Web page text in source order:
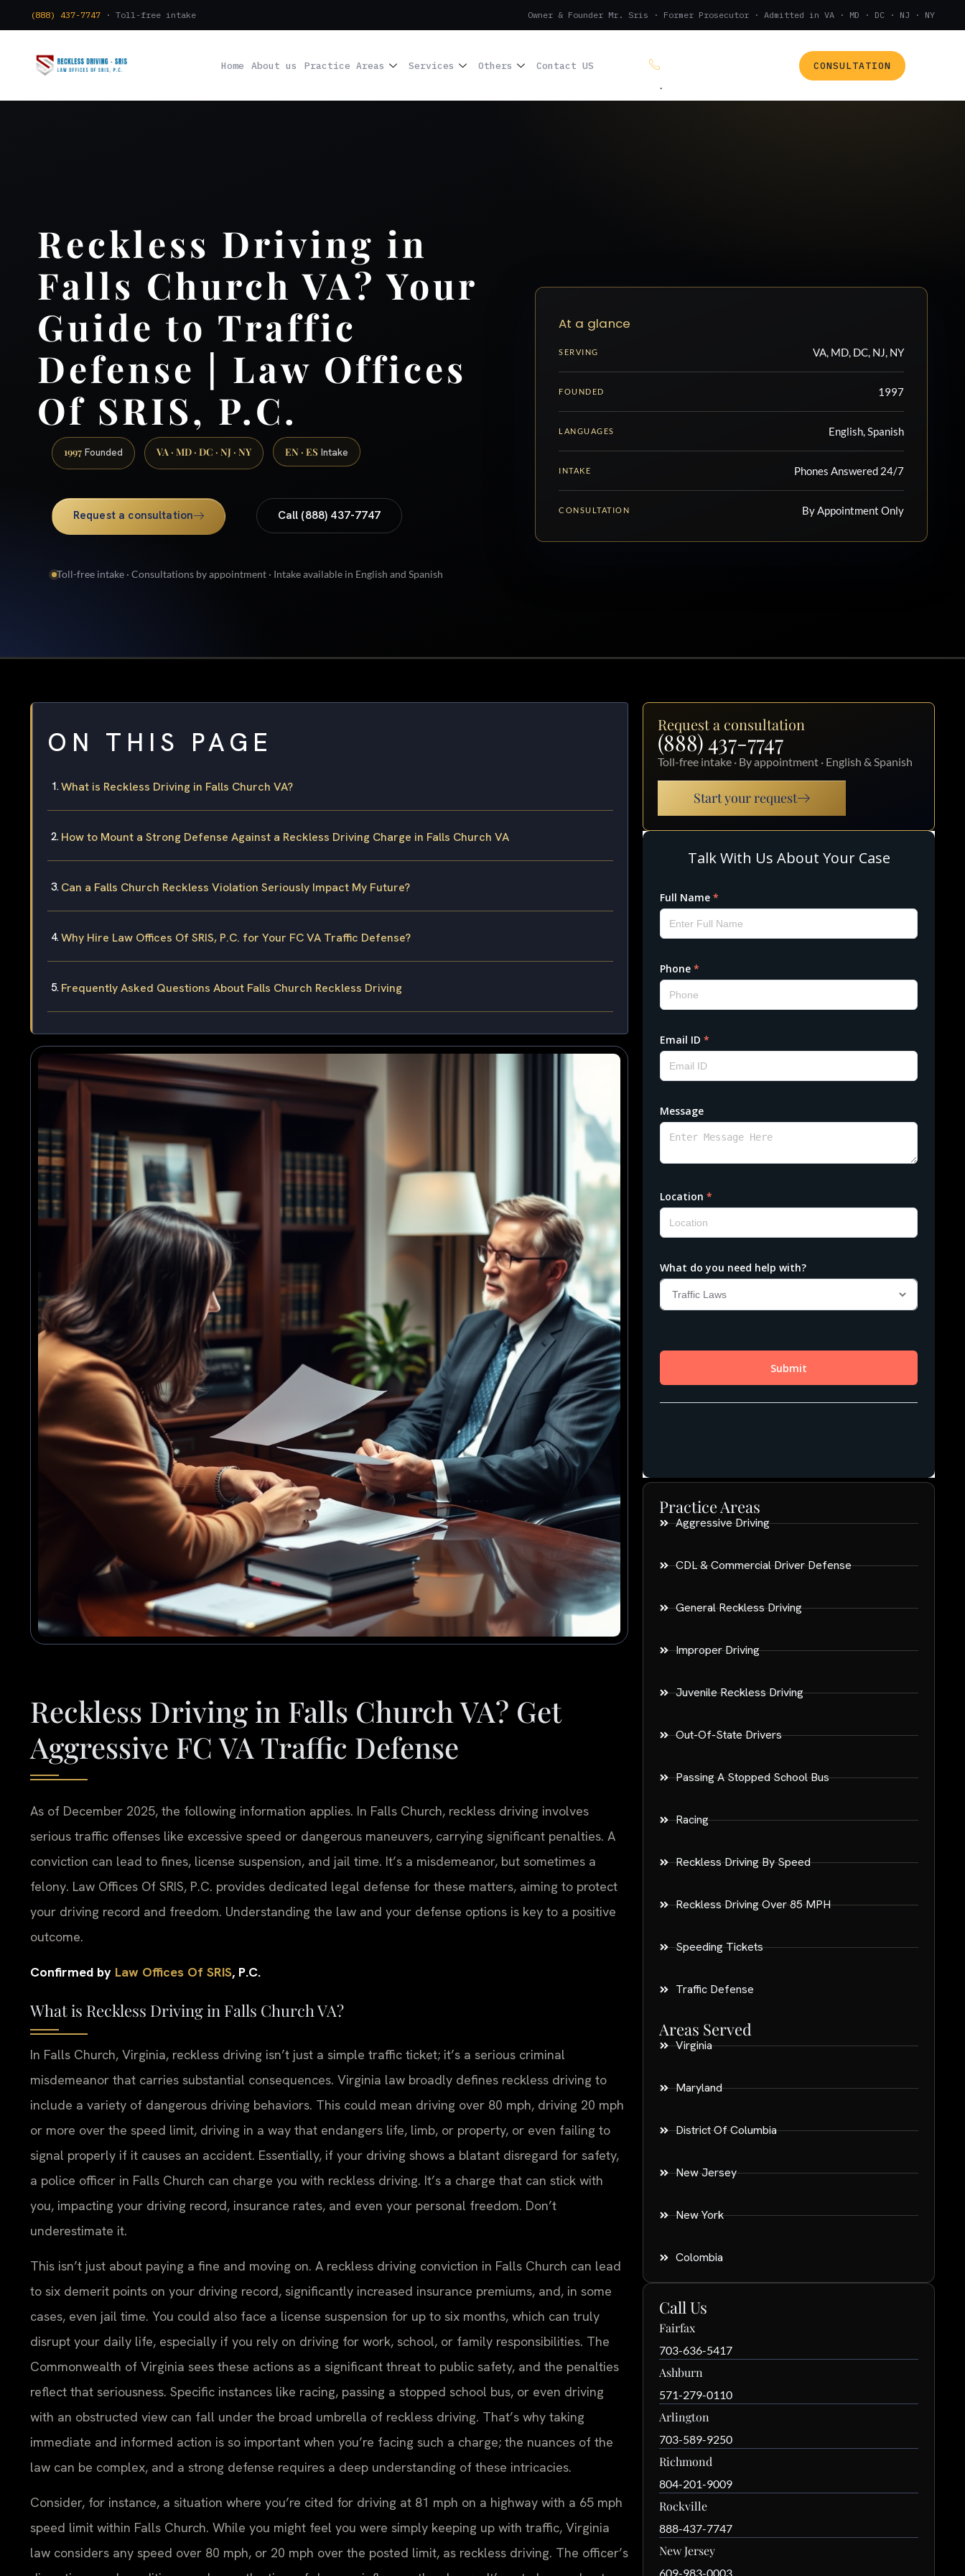
(888) 437-7747 · Toll-free intake Owner & Founder Mr. Sris · Former Prosecutor · Admitted in VA · MD · DC · NJ · NY
Home About us Practice Areas Services Others Contact US (888) 437-7747
.
CONSULTATION
Reckless Driving in
Falls Church VA? Your
Guide to Traffic
Defense | Law Offices
Of SRIS, P.C.
1997 Founded VA · MD · DC · NJ · NY EN · ES Intake
Request a consultation Call (888) 437-7747
Toll-free intake · Consultations by appointment · Intake available in English and Spanish
At a glance
SERVING VA, MD, DC, NJ, NY
FOUNDED 1997
LANGUAGES English, Spanish
INTAKE Phones Answered 24/7
CONSULTATION By Appointment Only
ON THIS PAGE
What is Reckless Driving in Falls Church VA?
How to Mount a Strong Defense Against a Reckless Driving Charge in Falls Church VA
Can a Falls Church Reckless Violation Seriously Impact My Future?
Why Hire Law Offices Of SRIS, P.C. for Your FC VA Traffic Defense?
Frequently Asked Questions About Falls Church Reckless Driving
Reckless Driving in Falls Church VA? Get
Aggressive FC VA Traffic Defense
As of December 2025, the following information applies. In Falls Church, reckless driving involves
serious traffic offenses like excessive speed or dangerous maneuvers, carrying significant penalties. A
conviction can lead to fines, license suspension, and jail time. It’s a misdemeanor, but sometimes a
felony. Law Offices Of SRIS, P.C. provides dedicated legal defense for these matters, aiming to protect
your driving record and freedom. Understanding the law and your defense options is key to a positive
outcome.
Confirmed by Law Offices Of SRIS, P.C.
What is Reckless Driving in Falls Church VA?
In Falls Church, Virginia, reckless driving isn’t just a simple traffic ticket; it’s a serious criminal
misdemeanor that carries substantial consequences. Virginia law broadly defines reckless driving to
include a variety of dangerous driving behaviors. This could mean driving over 80 mph, driving 20 mph
or more over the speed limit, driving in a way that endangers life, limb, or property, or even failing to
signal properly if it causes an accident. Essentially, if your driving shows a blatant disregard for safety,
a police officer in Falls Church can charge you with reckless driving. It’s a charge that can stick with
you, impacting your driving record, insurance rates, and even your personal freedom. Don’t
underestimate it.
This isn’t just about paying a fine and moving on. A reckless driving conviction in Falls Church can lead
to six demerit points on your driving record, significantly increased insurance premiums, and, in some
cases, even jail time. You could also face a license suspension for up to six months, which can truly
disrupt your daily life, especially if you rely on driving for work, school, or family responsibilities. The
Commonwealth of Virginia sees these actions as a significant threat to public safety, and the penalties
reflect that seriousness. Specific instances like racing, passing a stopped school bus, or even driving
with an obstructed view can fall under the broad umbrella of reckless driving. That’s why taking
immediate and informed action is so important when you’re facing such a charge; the nuances of the
law can be complex, and a strong defense requires a deep understanding of these intricacies.
Consider, for instance, a situation where you’re cited for driving at 81 mph on a highway with a 65 mph
speed limit within Falls Church. While you might feel you were simply keeping up with traffic, Virginia
law considers any speed over 80 mph, or 20 mph over the posted limit, as reckless driving. The officer’s
Request a consultation
(888) 437-7747
Toll-free intake · By appointment · English & Spanish
Start your request
Practice Areas
Aggressive Driving
CDL & Commercial Driver Defense
General Reckless Driving
Improper Driving
Juvenile Reckless Driving
Out-Of-State Drivers
Passing A Stopped School Bus
Racing
Reckless Driving By Speed
Reckless Driving Over 85 MPH
Speeding Tickets
Traffic Defense
Areas Served
Virginia
Maryland
District Of Columbia
New Jersey
New York
Colombia
Call Us
Fairfax
703-636-5417
Ashburn
571-279-0110
Arlington
703-589-9250
Richmond
804-201-9009
Rockville
888-437-7747
New Jersey
609-983-0003